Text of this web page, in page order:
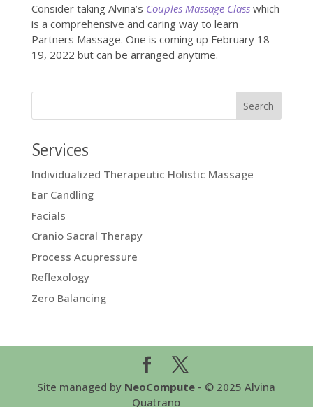
Consider taking Alvina’s Couples Massage Class which
is a comprehensive and caring way to learn
Partners Massage. One is coming up February 18-
19, 2022 but can be arranged anytime.
Services
Individualized Therapeutic Holistic Massage
Ear Candling
Facials
Cranio Sacral Therapy
Process Acupressure
Reflexology
Zero Balancing
Site managed by NeoCompute - © 2025 Alvina
Quatrano